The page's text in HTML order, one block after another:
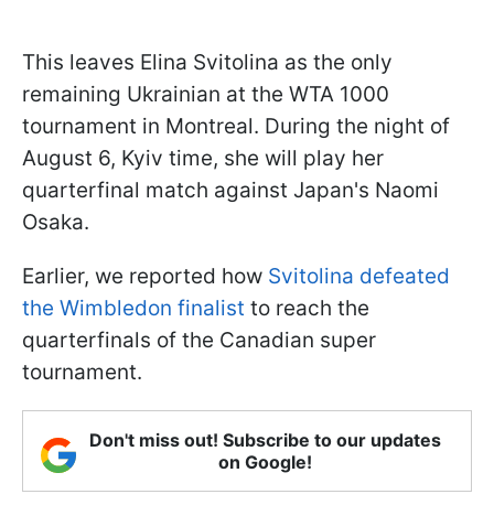
This leaves Elina Svitolina as the only
remaining Ukrainian at the WTA 1000
tournament in Montreal. During the night of
August 6, Kyiv time, she will play her
quarterfinal match against Japan's Naomi
Osaka.
Earlier, we reported how Svitolina defeated
the Wimbledon finalist to reach the
quarterfinals of the Canadian super
tournament.
Don't miss out! Subscribe to our updates
on Google!